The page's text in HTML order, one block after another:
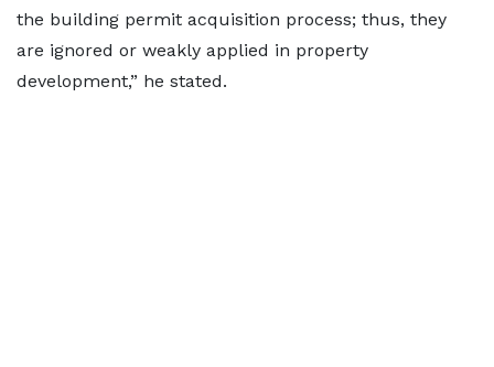
the building permit acquisition process; thus, they
are ignored or weakly applied in property
development,” he stated.